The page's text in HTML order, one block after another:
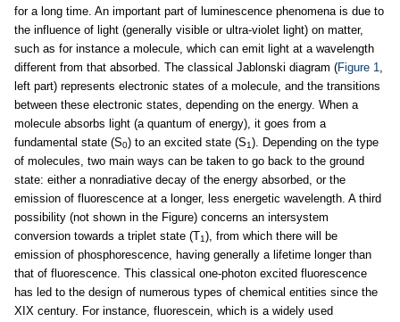
for a long time. An important part of luminescence phenomena is due to
the influence of light (generally visible or ultra-violet light) on matter,
such as for instance a molecule, which can emit light at a wavelength
different from that absorbed. The classical Jablonski diagram (Figure 1,
left part) represents electronic states of a molecule, and the transitions
between these electronic states, depending on the energy. When a
molecule absorbs light (a quantum of energy), it goes from a
fundamental state (S0) to an excited state (S1). Depending on the type
of molecules, two main ways can be taken to go back to the ground
state: either a nonradiative decay of the energy absorbed, or the
emission of fluorescence at a longer, less energetic wavelength. A third
possibility (not shown in the Figure) concerns an intersystem
conversion towards a triplet state (T1), from which there will be
emission of phosphorescence, having generally a lifetime longer than
that of fluorescence. This classical one-photon excited fluorescence
has led to the design of numerous types of chemical entities since the
XIX century. For instance, fluorescein, which is a widely used